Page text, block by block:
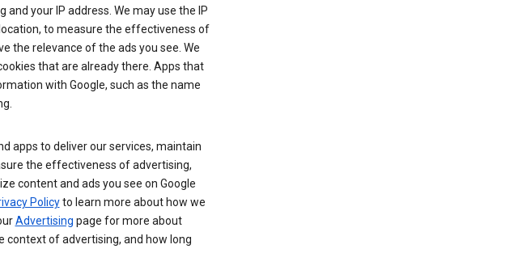
and your IP address. We may use the IP
to measure the effectiveness of
the relevance of the ads you see. We
that are already there. Apps that
with Google, such as the name
apps to deliver our services, maintain
the effectiveness of advertising,
content and ads you see on Google
Policyto learn more about how we
Advertising page for more about
context of advertising, and how long